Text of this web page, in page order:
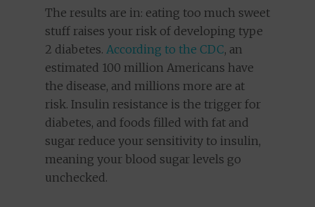
The results are in: eating too much sweet
stuff raises your risk of developing type
2 diabetes. According to the CDC, an
estimated 100 million Americans have
the disease, and millions more are at
risk. Insulin resistance is the trigger for
diabetes, and foods filled with fat and
sugar reduce your sensitivity to insulin,
meaning your blood sugar levels go
unchecked.